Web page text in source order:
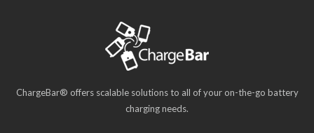
ChargeBar® offers scalable solutions to all of your on-the-go battery
charging needs.